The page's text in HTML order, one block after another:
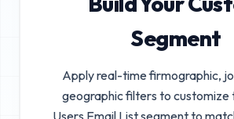
Segment
Apply real-time firmographic,
geographic filters to customize
Users Email Listsegment to